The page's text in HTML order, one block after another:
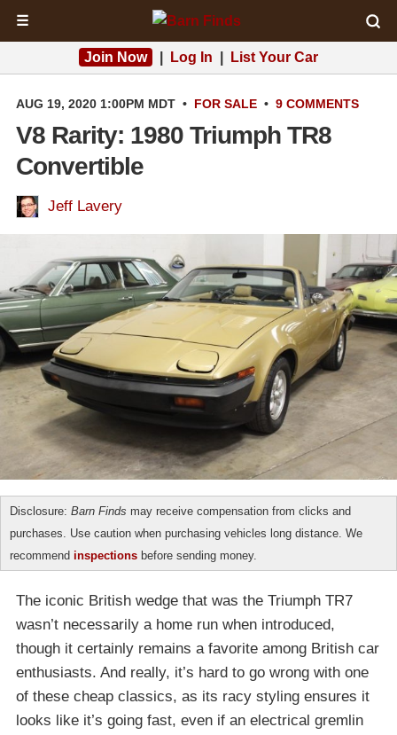
☰
Join Now Log In List Your Car
AUG 19, 2020 1:00PM MDT • FOR SALE • 9 COMMENTS
V8 Rarity: 1980 Triumph TR8
Convertible
Jeff Lavery
Disclosure: Barn Finds may receive compensation from clicks and
purchases. Use caution when purchasing vehicles long distance. We
recommend inspections before sending money.
The iconic British wedge that was the Triumph TR7
wasn’t necessarily a home run when introduced,
though it certainly remains a favorite among British car
enthusiasts. And really, it’s hard to go wrong with one
of these cheap classics, as its racy styling ensures it
looks like it’s going fast, even if an electrical gremlin